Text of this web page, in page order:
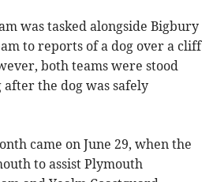
was tasked alongside Bigbury
to reports of a dog over a cliff
both teams were stood
the dog was safely
came on June 29, when the
to assist Plymouth